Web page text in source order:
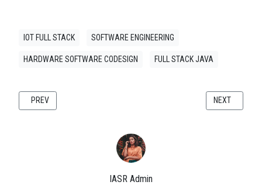
IASR Admin
IOT FULL STACK SOFTWARE ENGINEERING
HARDWARE SOFTWARE CODESIGN FULL STACK JAVA
PREVIOUS ARTICLE: WHITE PAPER: EAGLE PCB DESIGN: A
PREV NEXT
NEXT